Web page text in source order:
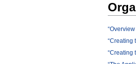
“Creating
“Creating